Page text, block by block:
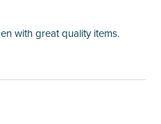
with great quality items.